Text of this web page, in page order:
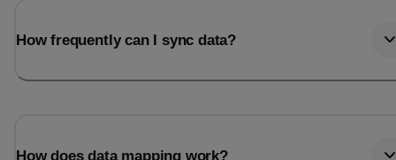
How frequently can I sync data?
How does data mapping work?